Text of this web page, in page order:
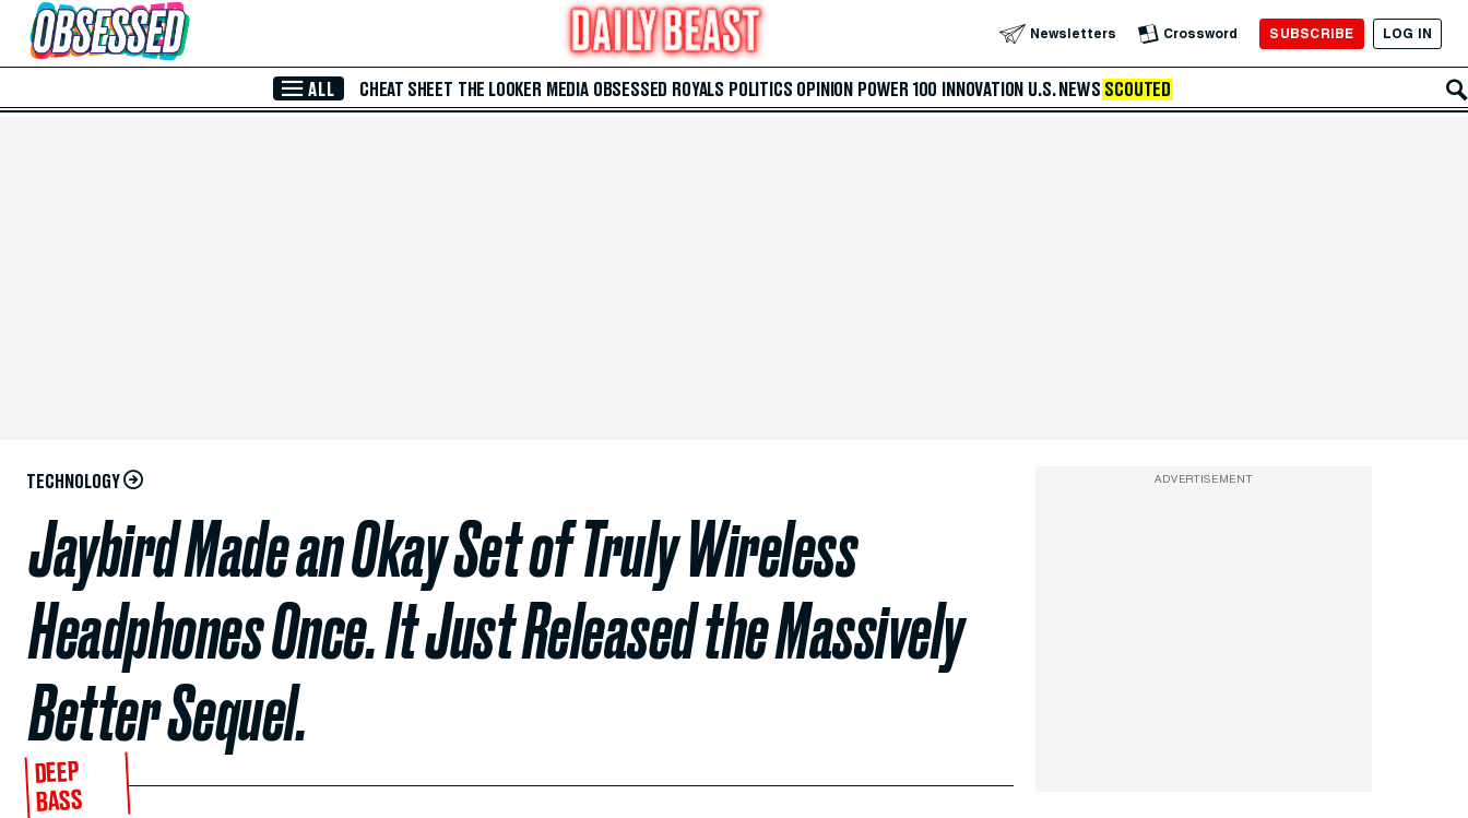
Skip to Main Content Newsletters Crossword SUBSCRIBE LOG IN
ALL CHEAT SHEET THE LOOKER MEDIA OBSESSED ROYALS POLITICS OPINION POWER 100 INNOVATION U.S. NEWS SCOUTED
TECHNOLOGY
Jaybird Made an Okay Set of Truly Wireless
Headphones Once. It Just Released the Massively
Better Sequel.
DEEP
BASS
ADVERTISEMENT